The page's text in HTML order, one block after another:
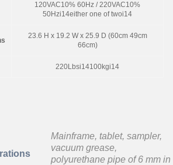
120VAC10% 60Hz / 220VAC10%
50Hzi14either one of twoi14
23.6 H x 19.2 W x 25.9 D (60cm 49cm
66cm)
220Lbsi14100kgi14
Mainframe, tablet, sampler,
vacuum grease,
polyurethane pipe of 6 mm in